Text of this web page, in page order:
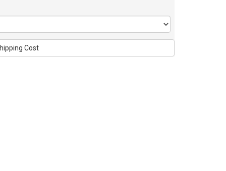
Cost